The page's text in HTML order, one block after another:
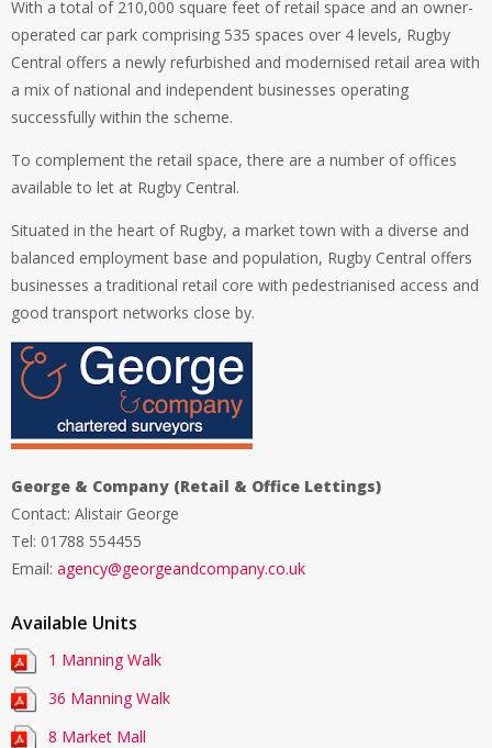
With a total of 210,000 square feet of retail space and an owner-
operated car park comprising 535 spaces over 4 levels, Rugby
Central offers a newly refurbished and modernised retail area with
a mix of national and independent businesses operating
successfully within the scheme.
To complement the retail space, there are a number of offices
available to let at Rugby Central.
Situated in the heart of Rugby, a market town with a diverse and
balanced employment base and population, Rugby Central offers
businesses a traditional retail core with pedestrianised access and
good transport networks close by.
George & Company (Retail & Office Lettings)
Contact: Alistair George
Tel: 01788 554455
Email: agency@georgeandcompany.co.uk
Available Units
1 Manning Walk
36 Manning Walk
8 Market Mall